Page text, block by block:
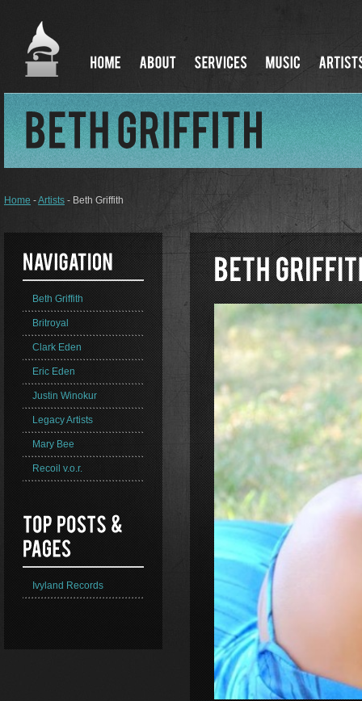
Home -Artists - Beth Griffith
Beth Griffith
Britroyal
Clark Eden
Eric Eden
Justin Winokur
Legacy Artists
Mary Bee
Recoil v.o.r.
Ivyland Records